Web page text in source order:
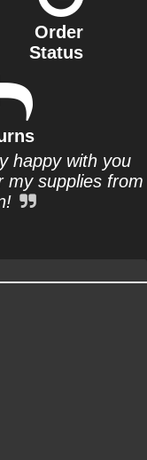
Order
Status
happy with you
my supplies from